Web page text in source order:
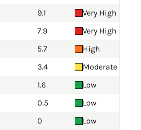
9.1
Very High
7.9
Very High
5.7
High
3.4
Moderate
1.6
Low
0.5
Low
0
Low